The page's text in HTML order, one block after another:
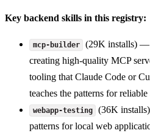
Key backend skills in this registry:
mcp-builder
(29K installs) —
creating high-quality MCP
tooling that Claude Code or
teaches the patterns for
webapp-testing
(36K
patterns for local web